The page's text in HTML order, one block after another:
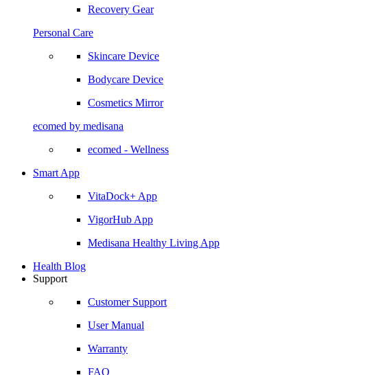
Recovery Gear
Personal Care
Skincare Device
Bodycare Device
Cosmetics Mirror
ecomed by medisana
ecomed - Wellness
Smart App
VitaDock+ App
VigorHub App
Medisana Healthy Living App
Health Blog
Support
Customer Support
User Manual
Warranty
FAQ